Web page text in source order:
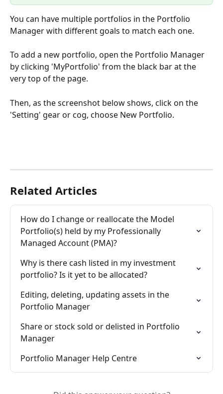
You can have multiple portfolios in the Portfolio
Manager with different goals to match each one.
To add a new portfolio, open the Portfolio Manager
by clicking 'MyPortfolio' from the black bar at the
very top of the page.
Then, as the screenshot below shows, click on the
'Setting' gear or cog, choose New Portfolio.
Related Articles
How do I change or reallocate the Model
Portfolio(s) held by my Professionally
Managed Account (PMA)?
Why is there cash listed in my investment
portfolio? Is it yet to be allocated?
Editing, deleting, updating assets in the
Portfolio Manager
Share or stock sold or delisted in Portfolio
Manager
Portfolio Manager Help Centre